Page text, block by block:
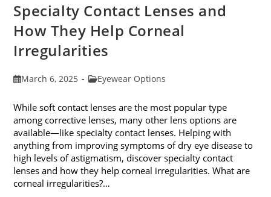
Specialty Contact Lenses and
How They Help Corneal
Irregularities
PostMarch 6, 2025
PostEyewear Options
While soft contact lenses are the most popular type
among corrective lenses, many other lens options are
available—like specialty contact lenses. Helping with
anything from improving symptoms of dry eye disease to
high levels of astigmatism, discover specialty contact
lenses and how they help corneal irregularities. What are
corneal irregularities?…